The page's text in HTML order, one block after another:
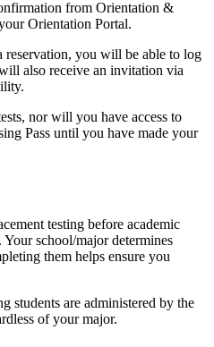
from Orientation &
Orientation Portal.
reservation, you will be able to log
also receive an invitation via
nor will you have access to
Pass until you have made your
testing before academic
school/major determines
them helps ensure you
students are administered by the
of your major.